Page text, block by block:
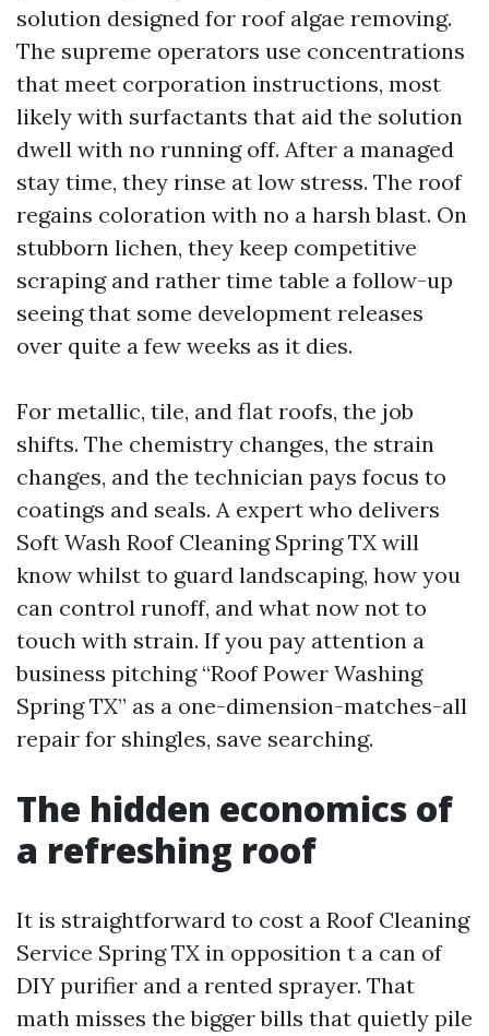
solution designed for roof algae removing.
The supreme operators use concentrations
that meet corporation instructions, most
likely with surfactants that aid the solution
dwell with no running off. After a managed
stay time, they rinse at low stress. The roof
regains coloration with no a harsh blast. On
stubborn lichen, they keep competitive
scraping and rather time table a follow-up
seeing that some development releases
over quite a few weeks as it dies.
For metallic, tile, and flat roofs, the job
shifts. The chemistry changes, the strain
changes, and the technician pays focus to
coatings and seals. A expert who delivers
Soft Wash Roof Cleaning Spring TX will
know whilst to guard landscaping, how you
can control runoff, and what now not to
touch with strain. If you pay attention a
business pitching “Roof Power Washing
Spring TX” as a one-dimension-matches-all
repair for shingles, save searching.
The hidden economics of
a refreshing roof
It is straightforward to cost a Roof Cleaning
Service Spring TX in opposition t a can of
DIY purifier and a rented sprayer. That
math misses the bigger bills that quietly pile